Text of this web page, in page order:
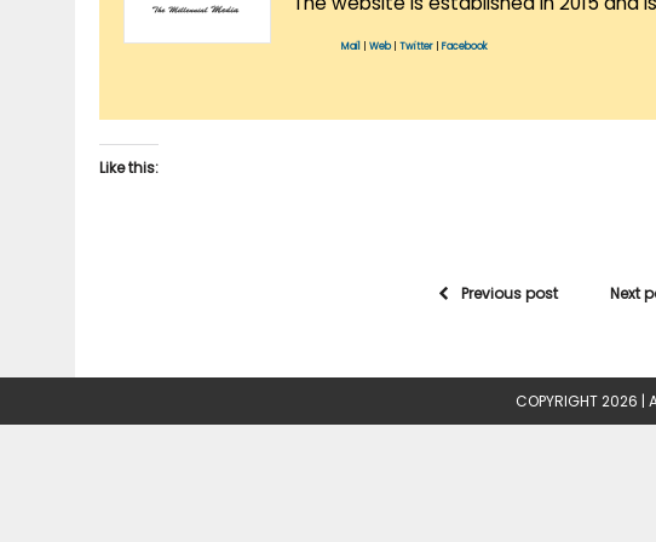
Mail Web| Twitter Facebook
Like this:
Previous post Next
COPYRIGHT 2026 |